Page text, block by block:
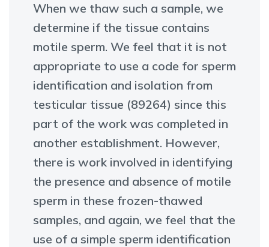
When we thaw such a sample, we
determine if the tissue contains
motile sperm. We feel that it is not
appropriate to use a code for sperm
identification and isolation from
testicular tissue (89264) since this
part of the work was completed in
another establishment. However,
there is work involved in identifying
the presence and absence of motile
sperm in these frozen-thawed
samples, and again, we feel that the
use of a simple sperm identification